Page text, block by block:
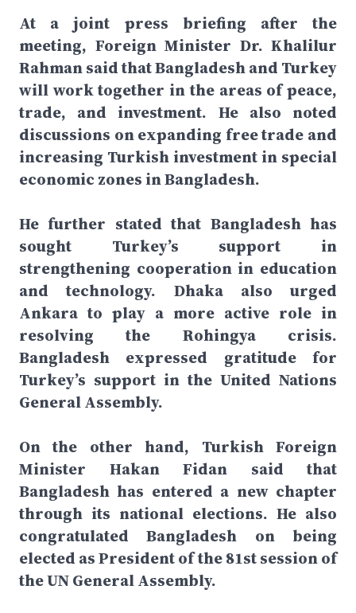
At a joint press briefing after the
meeting, Foreign Minister Dr. Khalilur
Rahman said that Bangladesh and Turkey
will work together in the areas of peace,
trade, and investment. He also noted
discussions on expanding free trade and
increasing Turkish investment in special
economic zones in Bangladesh.
He further stated that Bangladesh has
sought Turkey’s support in
strengthening cooperation in education
and technology. Dhaka also urged
Ankara to play a more active role in
resolving the Rohingya crisis.
Bangladesh expressed gratitude for
Turkey’s support in the United Nations
General Assembly.
On the other hand, Turkish Foreign
Minister Hakan Fidan said that
Bangladesh has entered a new chapter
through its national elections. He also
congratulated Bangladesh on being
elected as President of the 81st session of
the UN General Assembly.